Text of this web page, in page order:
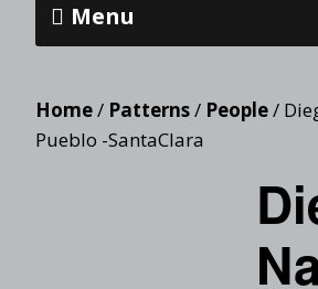
Menu
Home/ Patterns/ People/
Pueblo -SantaClara